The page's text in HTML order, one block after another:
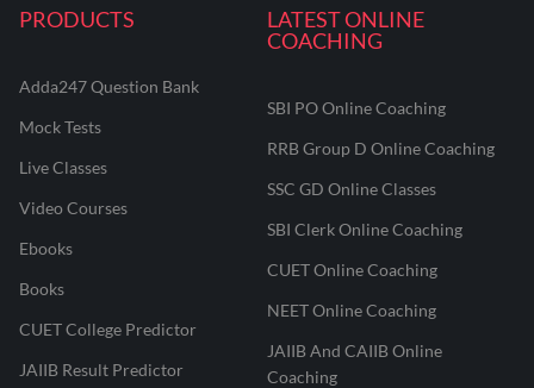
PRODUCTS
Adda247 Question Bank
Mock Tests
Live Classes
Video Courses
Ebooks
Books
CUET College Predictor
JAIIB Result Predictor
LATEST ONLINE
COACHING
SBI PO Online Coaching
RRB Group D Online Coaching
SSC GD Online Classes
SBI Clerk Online Coaching
CUET Online Coaching
NEET Online Coaching
JAIIB And CAIIB Online
Coaching